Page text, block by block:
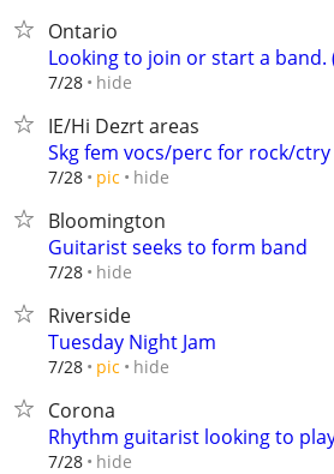
Ontario
Looking to join or start a band.
7/28 hide
IE/Hi Dezrt areas
Skg fem vocs/perc for rock/ctry
7/28 pic hide
Bloomington
Guitarist seeks to form band
7/28 hide
Riverside
Tuesday Night Jam
7/28 pic hide
Corona
Rhythm guitarist looking to
7/28 hide